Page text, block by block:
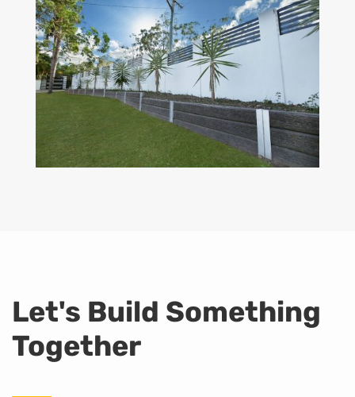
Let's Build Something
Together